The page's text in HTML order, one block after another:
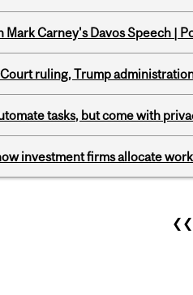
Mark Carney's Davos Speech |
ruling, Trump
tasks, but come with
investment firms allocate work
❮❮